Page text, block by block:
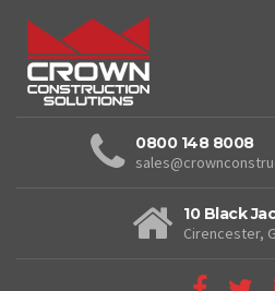
0800 148 8008
10 Black
Cirencester,